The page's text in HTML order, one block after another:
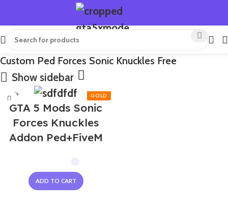
Custom Ped Forces Sonic Knuckles Free
Show sidebar
-50%
GTA 5 Mods Sonic
Forces Knuckles
Addon Ped+FiveM
ADD TO CART